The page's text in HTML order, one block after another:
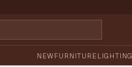
NEWFURNITURE LIGHTING